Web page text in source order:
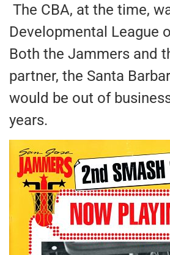
The CBA, at the time,
Developmental League
Both the Jammers and
partner, the Santa
would be out of
years.